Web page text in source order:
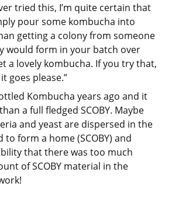
tried this, I’m quite certain that
pour some kombucha into
getting a colony from someone
would form in your batch over
a lovely kombucha. If you try that,
goes please.”
Kombucha years ago and it
a full fledged SCOBY. Maybe
and yeast are dispersed in the
form a home (SCOBY) and
that there was too much
of SCOBY material in the